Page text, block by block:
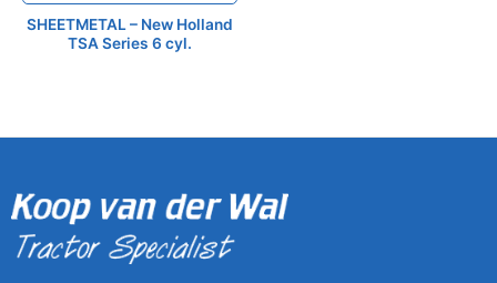
SHEETMETAL – New Holland
TSA Series 6 cyl.